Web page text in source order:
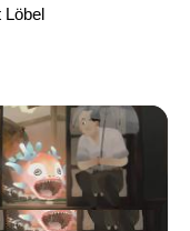
Löbel